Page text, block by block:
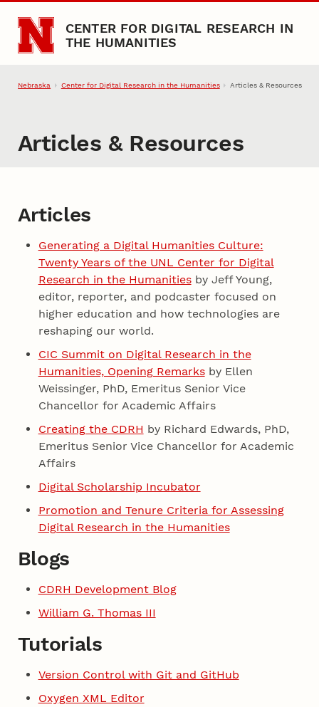
Skip to main content
CENTER FOR DIGITAL RESEARCH IN
THE HUMANITIES
Nebraska Center for Digital Research in the Humanities Articles & Resources
Articles & Resources
Articles and Resources
Articles
Generating a Digital Humanities Culture:
Twenty Years of the UNL Center for Digital
Research in the Humanitiesby Jeff Young,
editor, reporter, and podcaster focused on
higher education and how technologies are
reshaping our world.
CIC Summit on Digital Research in the
Humanities, Opening Remarksby Ellen
Weissinger, PhD, Emeritus Senior Vice
Chancellor for Academic Affairs
Creating the CDRH by Richard Edwards, PhD,
Emeritus Senior Vice Chancellor for Academic
Affairs
Digital Scholarship Incubator
Promotion and Tenure Criteria for Assessing
Digital Research in the Humanities
Blogs
CDRH Development Blog
William G. Thomas III
Tutorials
Version Control with Git and GitHub
Oxygen XML Editor